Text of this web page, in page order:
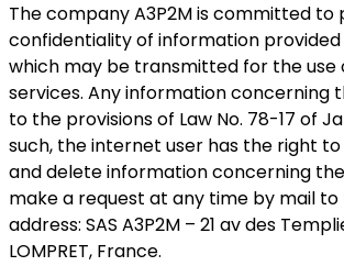
The company A3P2M is committed to
confidentiality of information
which may be transmitted for the use
services. Any information concerning
to the provisions of Law No. 78-17 of
such, the internet user has the right
and delete information concerning
make a request at any time by mail
address: SAS A3P2M – 21 av des
LOMPRET, France.